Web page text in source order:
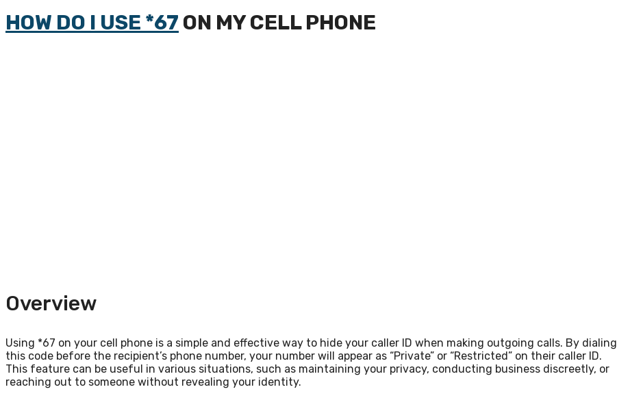
HOW DO I USE *67 ON MY CELL PHONE
Overview
Using *67 on your cell phone is a simple and effective way to hide your caller ID when making outgoing calls. By dialing
this code before the recipient’s phone number, your number will appear as “Private” or “Restricted” on their caller ID.
This feature can be useful in various situations, such as maintaining your privacy, conducting business discreetly, or
reaching out to someone without revealing your identity.